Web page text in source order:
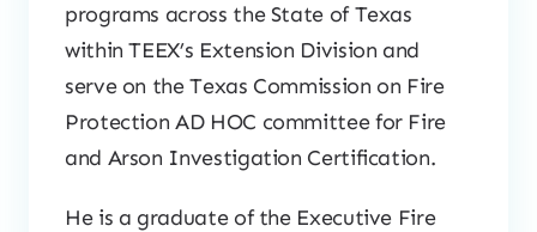
programs across the State of Texas
within TEEX’s Extension Division and
serve on the Texas Commission on Fire
Protection AD HOC committee for Fire
and Arson Investigation Certification.
He is a graduate of the Executive Fire